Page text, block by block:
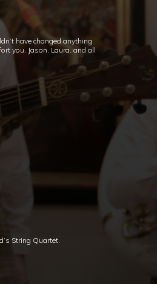
have changed anything
you, Jason, Laura, and all
String Quartet.